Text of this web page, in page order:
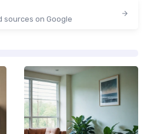
sources on Google